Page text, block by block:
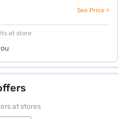
See Price >
at store
at stores